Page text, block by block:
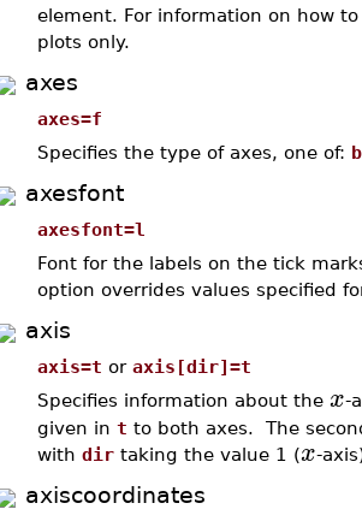
element. For information on how
plots only.
axes
axes=f
Specifies the type of axes, one of:
axesfont
axesfont=l
Font for the labels on the tick
option overrides values specified
axis
axis=t or axis[dir]=t
Specifies information about the x-
given in t to both axes. The
with dirtaking the value 1 (x-
axiscoordinates